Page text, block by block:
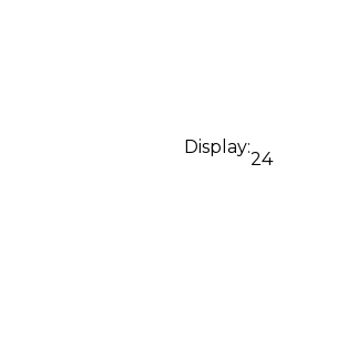
Display:
24